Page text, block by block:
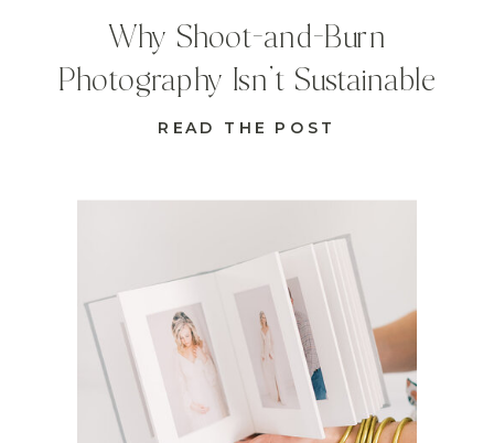
READ THE POST
Why Shoot-and-Burn
Photography Isn’t Sustainable